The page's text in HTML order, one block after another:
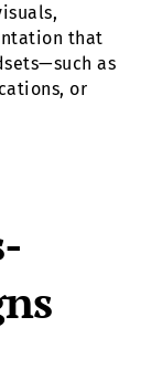
that
as
or